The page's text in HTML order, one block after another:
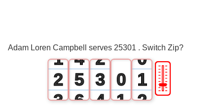
Adam Loren Campbell serves 25301 . Switch Zip?
1
2
3
4
5
6
2
3
4
0
1
0
1
2
🎚